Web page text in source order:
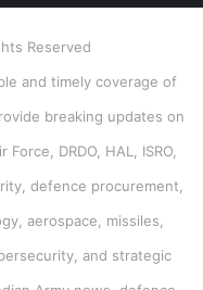
Reserved
and timely coverage of
breaking updates on
DRDO, HAL, ISRO,
defence procurement,
aerospace, missiles,
and strategic